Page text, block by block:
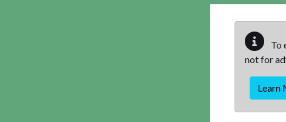
To
not for
Learn